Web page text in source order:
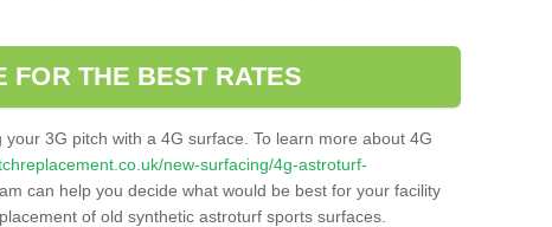
FOR THE BEST RATES
3G pitch with a 4G surface. To learn more about 4G
new-surfacing/4g-astroturf-
can help you decide what would be best for your facility
of old synthetic astroturf sports surfaces.